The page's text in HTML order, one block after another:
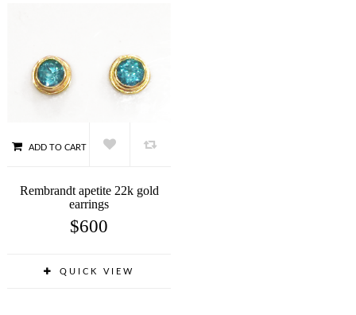
ADD TO CART
Rembrandt apetite 22k gold
earrings
$600
QUICK VIEW